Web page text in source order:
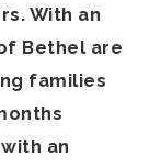
With an
Bethel are
families
an